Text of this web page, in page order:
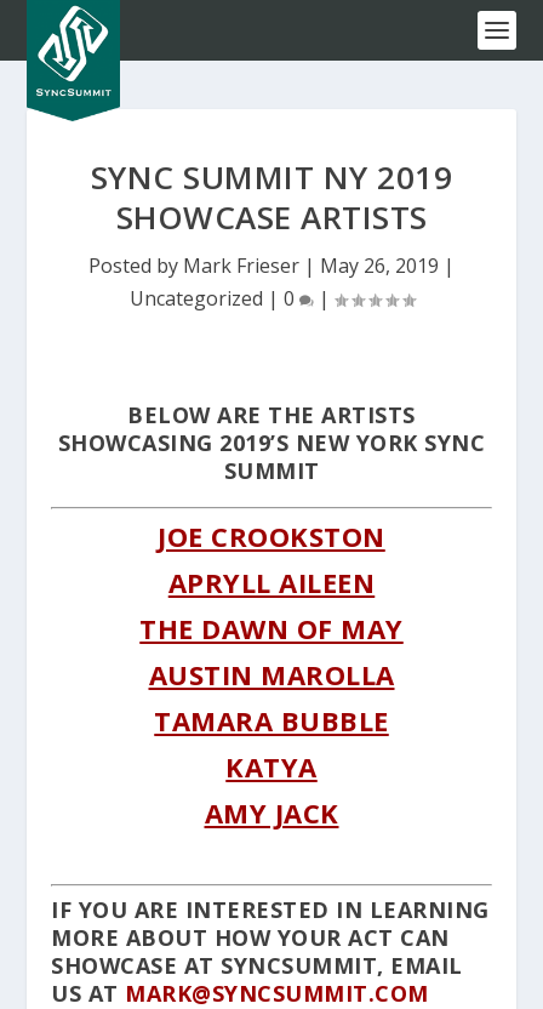
SYNC SUMMIT NY 2019
SHOWCASE ARTISTS
Posted by Mark Frieser | May 26, 2019 |
Uncategorized | 0 |
BELOW ARE THE ARTISTS
SHOWCASING 2019’S NEW YORK SYNC
SUMMIT
JOE CROOKSTON
APRYLL AILEEN
THE DAWN OF MAY
AUSTIN MAROLLA
TAMARA BUBBLE
KATYA
AMY JACK
IF YOU ARE INTERESTED IN LEARNING
MORE ABOUT HOW YOUR ACT CAN
SHOWCASE AT SYNCSUMMIT, EMAIL
US AT MARK@SYNCSUMMIT.COM